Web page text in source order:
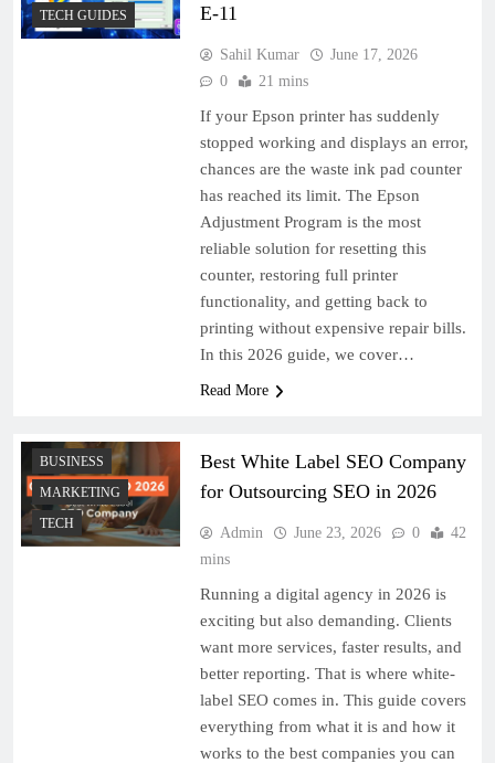
TECH GUIDES
E-11
Sahil Kumar
June 17, 2026
0
21 mins
If your Epson printer has suddenly
stopped working and displays an error,
chances are the waste ink pad counter
has reached its limit. The Epson
Adjustment Program is the most
reliable solution for resetting this
counter, restoring full printer
functionality, and getting back to
printing without expensive repair bills.
In this 2026 guide, we cover…
Read More
BUSINESS
MARKETING
TECH
Best White Label SEO Company
for Outsourcing SEO in 2026
Admin June 23, 2026 0
42
mins
Running a digital agency in 2026 is
exciting but also demanding. Clients
want more services, faster results, and
better reporting. That is where white-
label SEO comes in. This guide covers
everything from what it is and how it
works to the best companies you can